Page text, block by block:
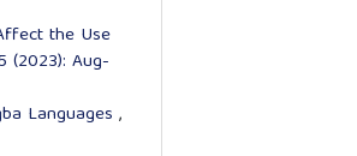
the Use
(2023): Aug-
Languages ,